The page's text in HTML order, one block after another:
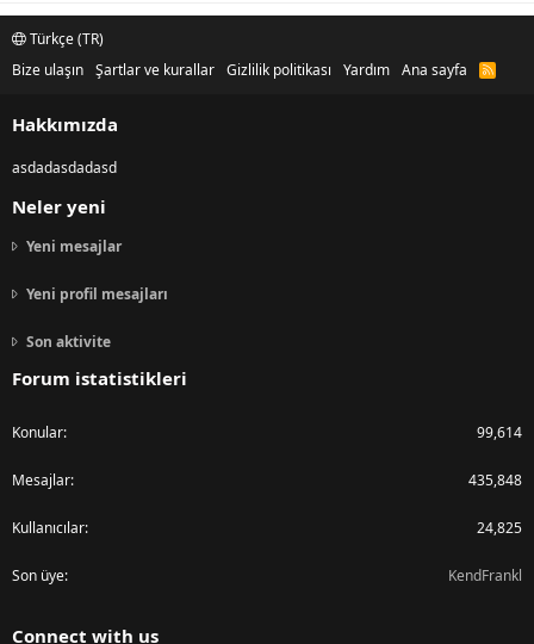
Türkçe (TR)
Bize ulaşın Şartlar ve kurallar Gizlilik politikası Yardım Ana sayfa
R
Hakkımızda
asdadasdadasd
Neler yeni
Yeni mesajlar
Yeni profil mesajları
Son aktivite
Forum istatistikleri
Konular 99,614
Mesajlar 435,848
Kullanıcılar 24,825
Son üye KendFrankl
Connect with us